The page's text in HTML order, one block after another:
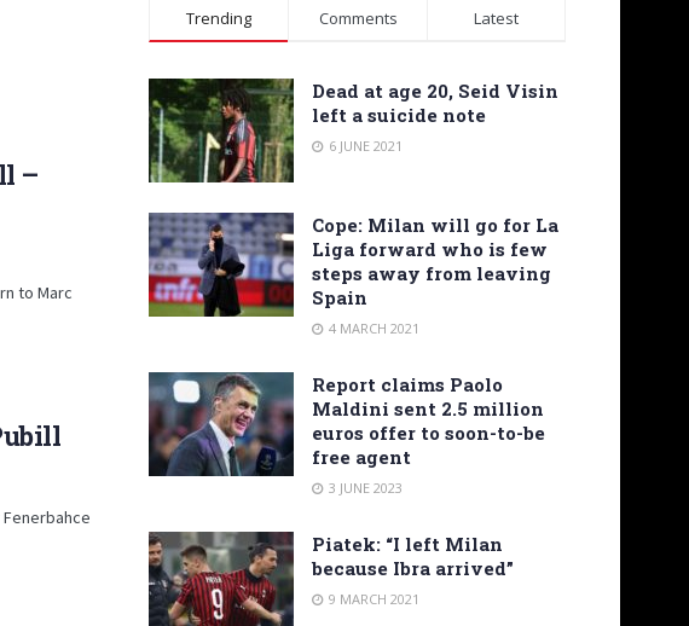
–
to Marc
Trending Comments Latest
Dead at age 20, Seid Visin
left a suicide note
6 JUNE 2021
Cope: Milan will go for La
Liga forward who is few
steps away from leaving
Spain
4 MARCH 2021
Report claims Paolo
Maldini sent 2.5 million
euros offer to soon-to-be
free agent
3 JUNE 2023
Piatek: “I left Milan
because Ibra arrived”
9 MARCH 2021